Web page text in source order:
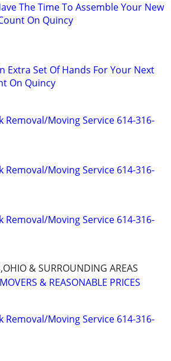
The Time To Assemble Your New
On Quincy
Extra Set Of Hands For Your Next
On Quincy
Removal/Moving Service 614-316-
Removal/Moving Service 614-316-
Removal/Moving Service 614-316-
& SURROUNDING AREAS
& REASONABLE PRICES
Removal/Moving Service 614-316-